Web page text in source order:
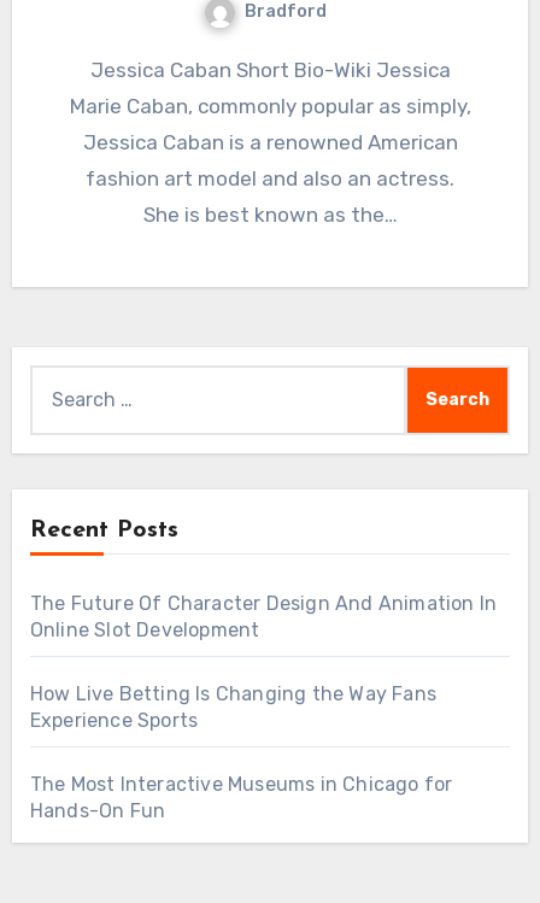
Bradford
Jessica Caban Short Bio-Wiki Jessica
Marie Caban, commonly popular as simply,
Jessica Caban is a renowned American
fashion art model and also an actress.
She is best known as the…
for:
Recent Posts
The Future Of Character Design And Animation In
Online Slot Development
How Live Betting Is Changing the Way Fans
Experience Sports
The Most Interactive Museums in Chicago for
Hands-On Fun